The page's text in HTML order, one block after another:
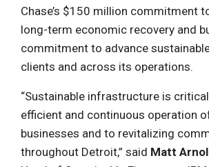
Chase’s $150 million commitment
long-term economic recovery and
commitment to advance
clients and across its operations.
“Sustainable infrastructure is
efficient and continuous operation
businesses and to revitalizing
throughout Detroit,” said Matt